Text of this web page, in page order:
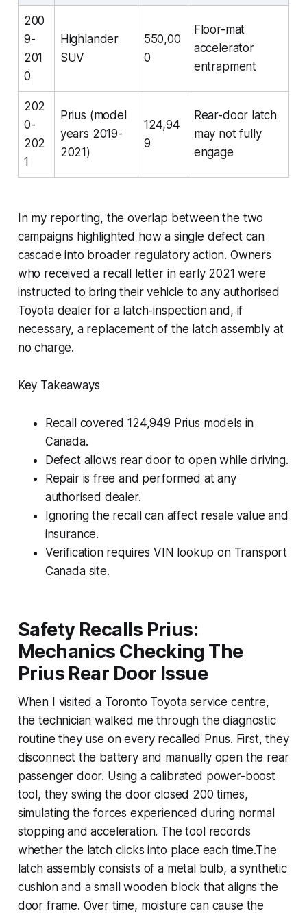
200
9-
201
0
Highlander
SUV
550,00
0
Floor-mat
accelerator
entrapment
202
0-
202
1
Prius (model
years 2019-
2021)
124,94
9
Rear-door latch
may not fully
engage
In my reporting, the overlap between the two
campaigns highlighted how a single defect can
cascade into broader regulatory action. Owners
who received a recall letter in early 2021 were
instructed to bring their vehicle to any authorised
Toyota dealer for a latch-inspection and, if
necessary, a replacement of the latch assembly at
no charge.
Key Takeaways
Recall covered 124,949 Prius models in
Canada.
Defect allows rear door to open while driving.
Repair is free and performed at any
authorised dealer.
Ignoring the recall can affect resale value and
insurance.
Verification requires VIN lookup on Transport
Canada site.
Safety Recalls Prius:
Mechanics Checking The
Prius Rear Door Issue
When I visited a Toronto Toyota service centre,
the technician walked me through the diagnostic
routine they use on every recalled Prius. First, they
disconnect the battery and manually open the rear
passenger door. Using a calibrated power-boost
tool, they swing the door closed 200 times,
simulating the forces experienced during normal
stopping and acceleration. The tool records
whether the latch clicks into place each time.The
latch assembly consists of a metal bulb, a synthetic
cushion and a small wooden block that aligns the
door frame. Over time, moisture can cause the